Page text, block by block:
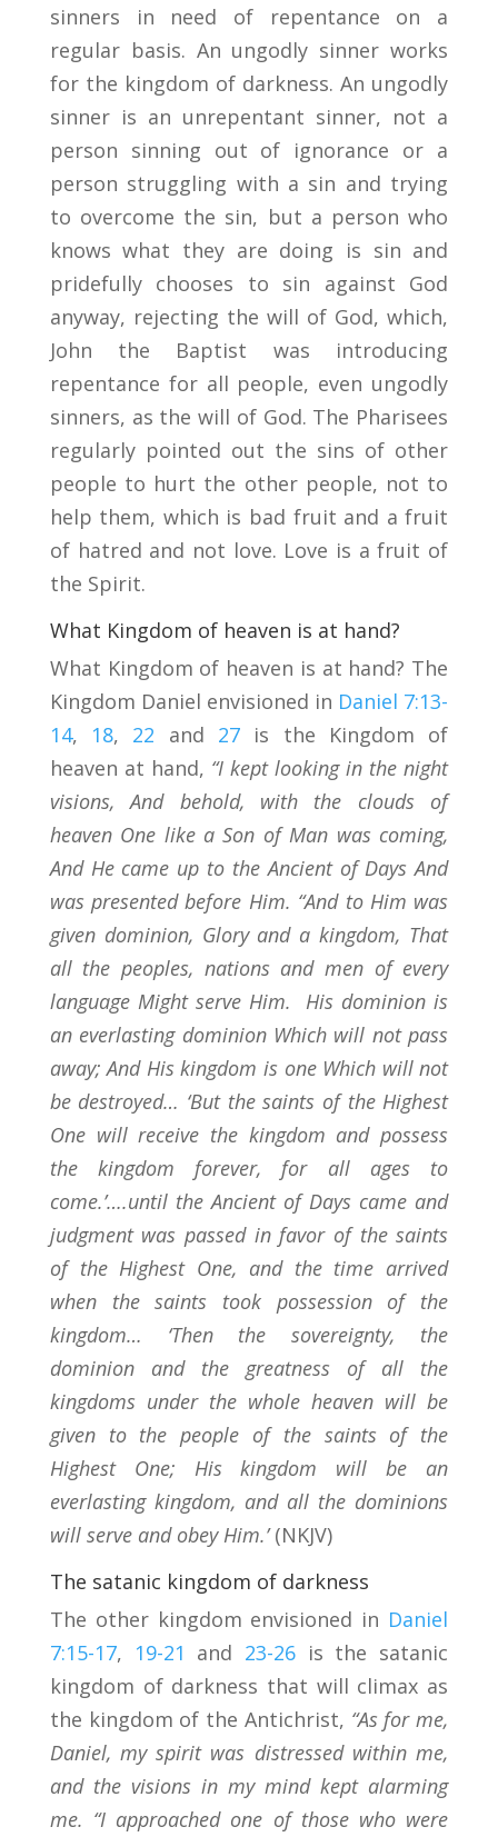
sinners in need of repentance on a
regular basis. An ungodly sinner works
for the kingdom of darkness. An ungodly
sinner is an unrepentant sinner, not a
person sinning out of ignorance or a
person struggling with a sin and trying
to overcome the sin, but a person who
knows what they are doing is sin and
pridefully chooses to sin against God
anyway, rejecting the will of God, which,
John the Baptist was introducing
repentance for all people, even ungodly
sinners, as the will of God. The Pharisees
regularly pointed out the sins of other
people to hurt the other people, not to
help them, which is bad fruit and a fruit
of hatred and not love. Love is a fruit of
the Spirit.
What Kingdom of heaven is at hand?
What Kingdom of heaven is at hand? The
Kingdom Daniel envisioned in Daniel 7:13-
14, 18, 22 and 27 is the Kingdom of
heaven at hand, “I kept looking in the night
visions, And behold, with the clouds of
heaven One like a Son of Man was coming,
And He came up to the Ancient of Days And
was presented before Him. “And to Him was
given dominion, Glory and a kingdom, That
all the peoples, nations and men of every
language Might serve Him. His dominion is
an everlasting dominion Which will not pass
away; And His kingdom is one Which will not
be destroyed… ‘But the saints of the Highest
One will receive the kingdom and possess
the kingdom forever, for all ages to
come.’….until the Ancient of Days came and
judgment was passed in favor of the saints
of the Highest One, and the time arrived
when the saints took possession of the
kingdom… ‘Then the sovereignty, the
dominion and the greatness of all the
kingdoms under the whole heaven will be
given to the people of the saints of the
Highest One; His kingdom will be an
everlasting kingdom, and all the dominions
will serve and obey Him.’(NKJV)
The satanic kingdom of darkness
The other kingdom envisioned in Daniel
7:15-17, 19-21 and 23-26 is the satanic
kingdom of darkness that will climax as
the kingdom of the Antichrist, “As for me,
Daniel, my spirit was distressed within me,
and the visions in my mind kept alarming
me. “I approached one of those who were